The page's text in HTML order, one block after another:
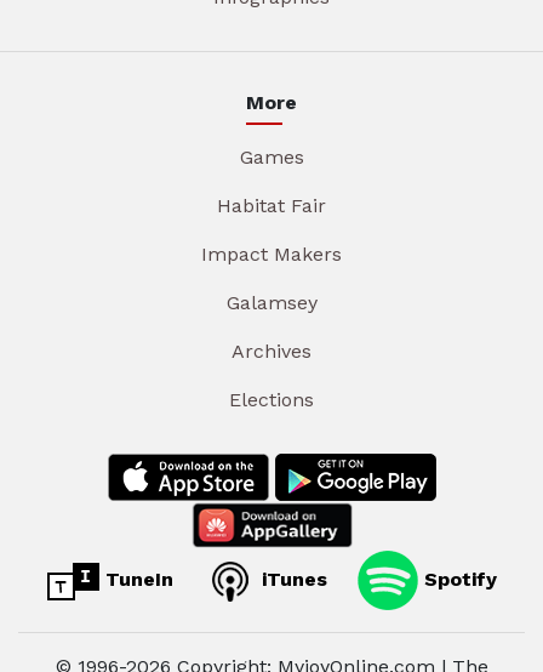
More
Games
Habitat Fair
Impact Makers
Galamsey
Archives
Elections
TuneIn iTunes Spotify
© 1996-2026 Copyright: MyjoyOnline.com | The